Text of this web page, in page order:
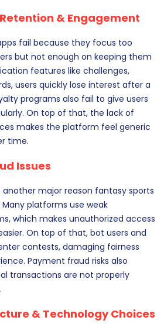
& Engagement
fail because they focus too
but not enough on keeping them
features like challenges,
users quickly lose interest after a
programs also fail to give users
On top of that, the lack of
makes the platform feel generic
time.
Issues
major reason fantasy sports
platforms use weak
which makes unauthorized access
On top of that, bot users and
contests, damaging fairness
Payment fraud risks also
transactions are not properly
& Technology Choices